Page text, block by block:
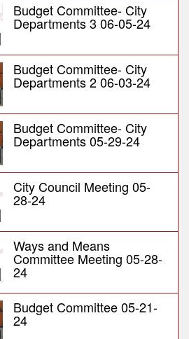
Budget Committee- City
Departments 3 06-05-24
Budget Committee- City
Departments 2 06-03-24
Budget Committee- City
Departments 05-29-24
City Council Meeting 05-
28-24
Ways and Means
Committee Meeting 05-28-
24
Budget Committee 05-21-
24